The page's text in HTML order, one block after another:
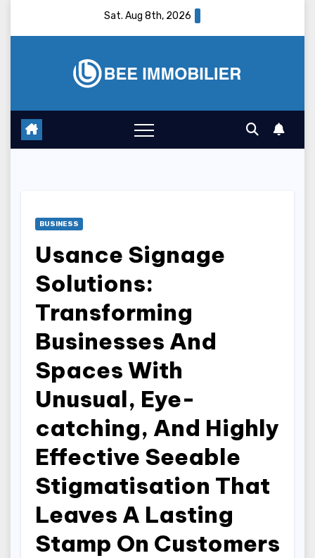
Sat. Aug 8th, 2026
BUSINESS
Usance Signage
Solutions:
Transforming
Businesses And
Spaces With
Unusual, Eye-
catching, And Highly
Effective Seeable
Stigmatisation That
Leaves A Lasting
Stamp On Customers